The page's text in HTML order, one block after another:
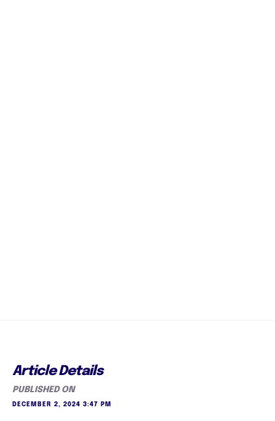
Article Details
PUBLISHED ON
DECEMBER 2, 2024 3:47 PM